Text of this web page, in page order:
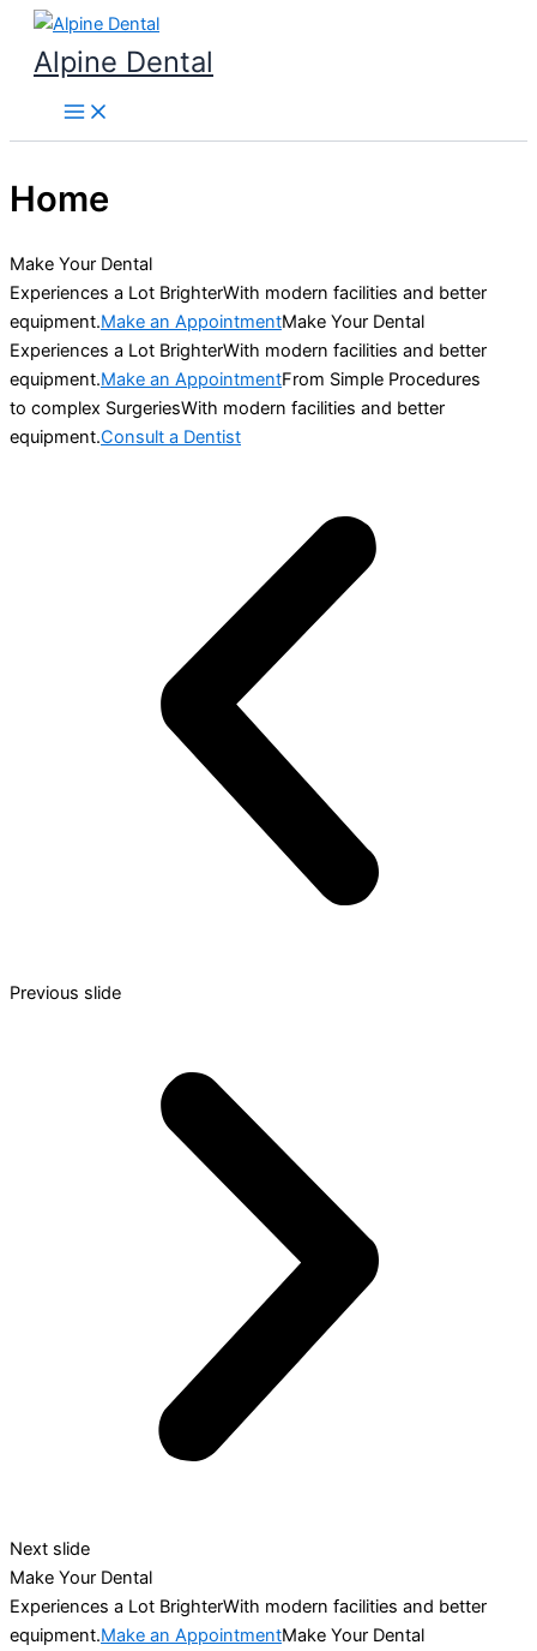
Skip
content
Alpine Dental
Home
Make Your Dental
Experiences a Lot BrighterWith modern facilities and better
equipment.Make an AppointmentMake Your Dental
Experiences a Lot BrighterWith modern facilities and better
equipment.Make an AppointmentFrom Simple Procedures
to complex SurgeriesWith modern facilities and better
equipment.Consult a Dentist
Previous slide
Next slide
Make Your Dental
Experiences a Lot BrighterWith modern facilities and better
equipment.Make an AppointmentMake Your Dental